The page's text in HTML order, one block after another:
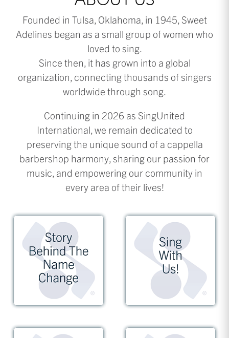
Founded in Tulsa, Oklahoma, in 1945, Sweet
Adelines began as a small group of women who
loved to sing.
Since then, it has grown into a global
organization, connecting thousands of singers
worldwide through song.
Continuing in 2026 as SingUnited
International, we remain dedicated to
preserving the unique sound of a cappella
barbershop harmony, sharing our passion for
music, and empowering our community in
every area of their lives!